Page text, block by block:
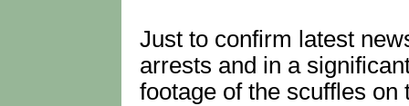
Just to confirm latest
arrests and in a
footage of the scuffles on